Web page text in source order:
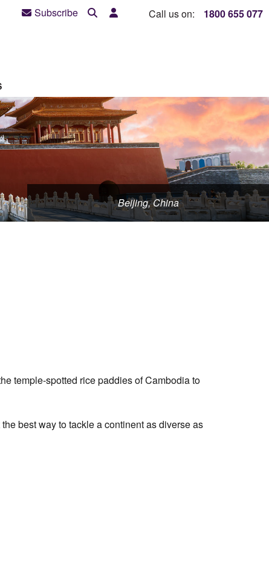
Subscribe Call us on: 1800 655 077
Beijing, China
temple-spotted rice paddies of Cambodia to
best way to tackle a continent as diverse as